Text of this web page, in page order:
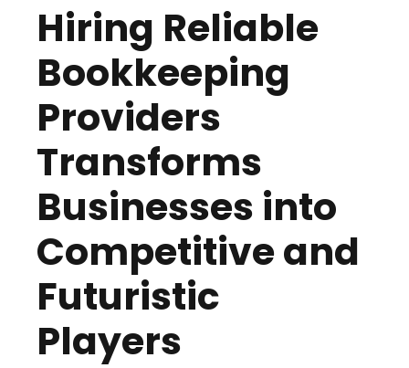
Hiring Reliable
Bookkeeping
Providers
Transforms
Businesses into
Competitive and
Futuristic
Players